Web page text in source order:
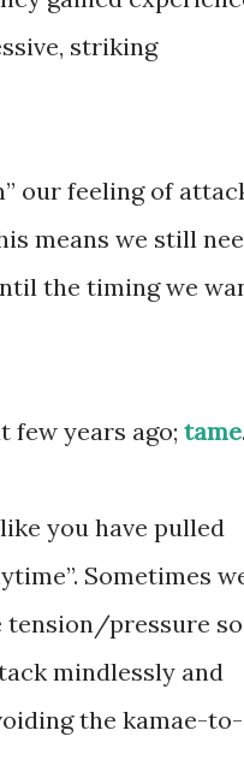
striking
our feeling of
means we still
the timing we
few years ago; tame.
you have pulled
Sometimes
tension/pressure so
mindlessly and
the kamae-to-